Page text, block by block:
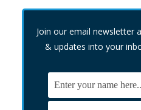
Join our email newsletter
& updates into your